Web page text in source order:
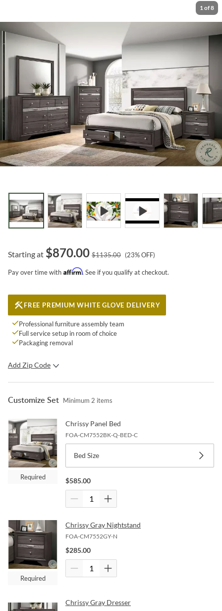
1 of8
Starting at $870.00 $1135.00 (23% OFF)
Pay over time with Affirm. See if you qualify at checkout.
FREE PREMIUM WHITE GLOVE DELIVERY
Professional furniture assembly team
Full service setup in room of choice
Packaging removal
Add Zip Code
Customize Set Minimum 2 items
Required
Chrissy Panel Bed
FOA-CM7552BK-Q-BED-C
Bed Size
$585.00
Required
Chrissy Gray Nightstand
FOA-CM7552GY-N
$285.00
Chrissy Gray Dresser